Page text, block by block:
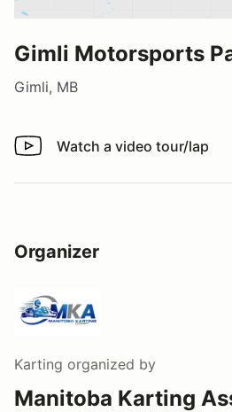
Gimli Motorsports
Gimli, MB
Watch a video tour/lap
Watch a video tour/lap
Organizer
Karting organized by
Manitoba Karting